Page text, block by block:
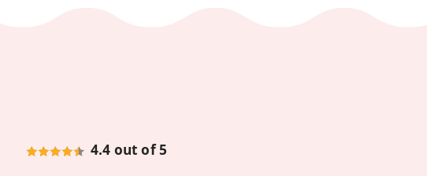
4.4 out of 5